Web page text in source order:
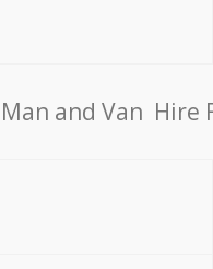
Мan аnd Van Hire